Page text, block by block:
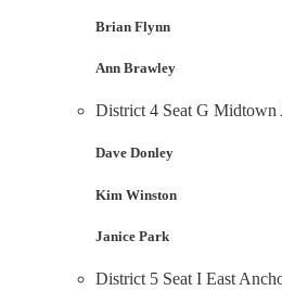
Brian Flynn
Ann Brawley
District 4 Seat G Midtown
Dave Donley
Kim Winston
Janice Park
District 5 Seat I East